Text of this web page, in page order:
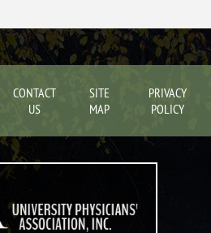
CONTACT
US
SITE
MAP
PRIVACY
POLICY